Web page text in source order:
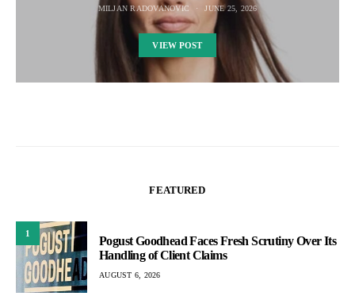
MILJAN RADOVANOVIC JUNE 25, 2026
VIEW POST
FEATURED
1
Pogust Goodhead Faces Fresh Scrutiny Over Its
Handling of Client Claims
AUGUST 6, 2026